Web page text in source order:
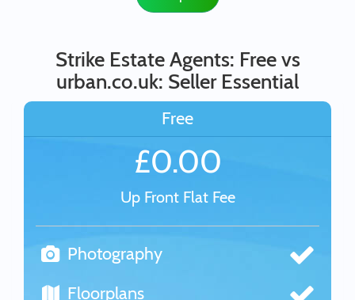
Strike Estate Agents: Free vs
urban.co.uk: Seller Essential
Free
£0.00
Up Front Flat Fee
Photography
Floorplans